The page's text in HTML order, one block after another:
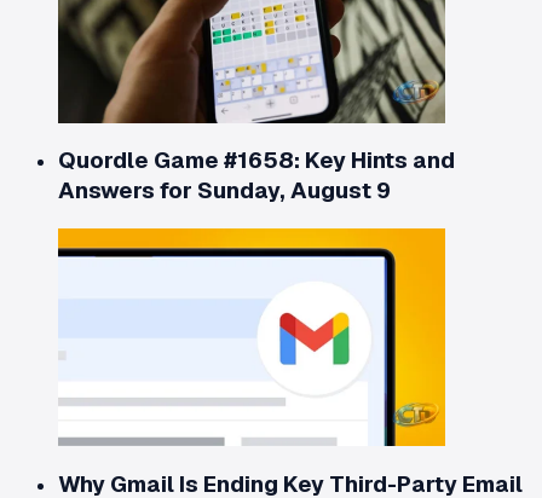
Quordle Game #1658: Key Hints and
Answers for Sunday, August 9
Why Gmail Is Ending Key Third-Party Email